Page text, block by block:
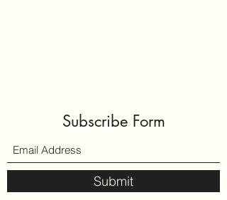
Subscribe Form
Submit